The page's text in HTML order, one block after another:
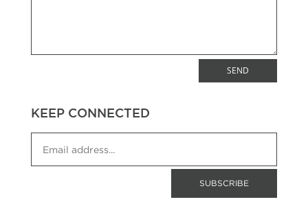
SEND
KEEP CONNECTED